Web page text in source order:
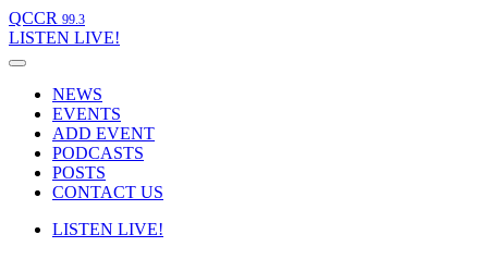
QCCR 99.3
LISTEN LIVE!
NEWS
EVENTS
ADD EVENT
PODCASTS
POSTS
CONTACT US
LISTEN LIVE!